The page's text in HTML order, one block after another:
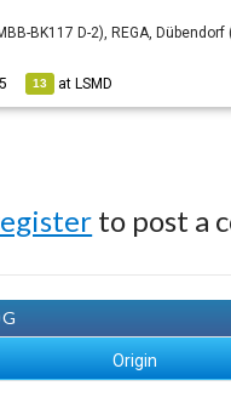
BK117 D-2), REGA,
13 at LSMD
to post a
Origin